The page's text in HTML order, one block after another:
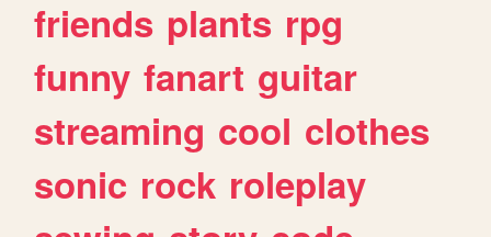
friends plants rpg
funny fanart guitar
streaming cool clothes
sonic rock roleplay